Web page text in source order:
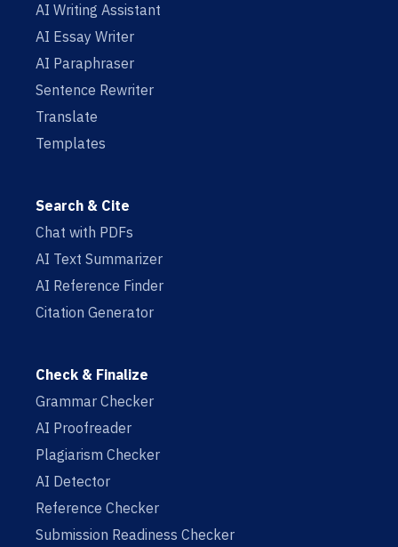
AI Writing Assistant
AI Essay Writer
AI Paraphraser
Sentence Rewriter
Translate
Templates
Search & Cite
Chat with PDFs
AI Text Summarizer
AI Reference Finder
Citation Generator
Check & Finalize
Grammar Checker
AI Proofreader
Plagiarism Checker
AI Detector
Reference Checker
Submission Readiness Checker